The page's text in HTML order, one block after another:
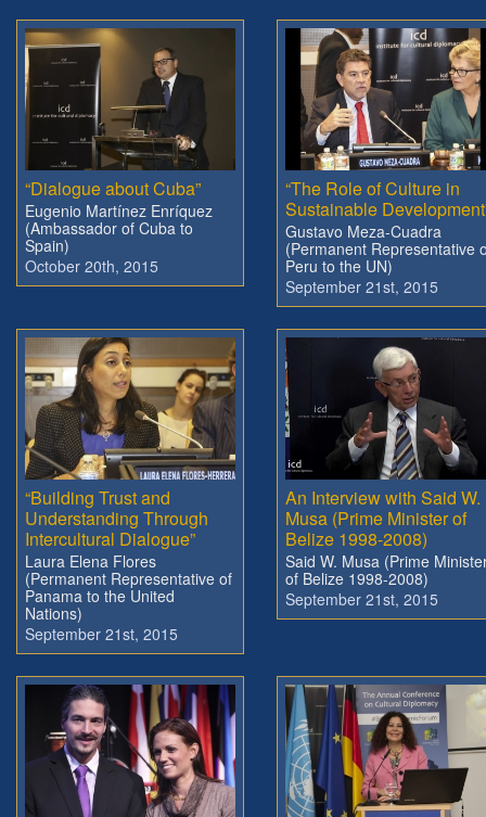
“Dialogue about Cuba”
Eugenio Martínez Enríquez
(Ambassador of Cuba to
Spain)
October 20th, 2015
“The Role of Culture in
Sustainable
Gustavo Meza-Cuadra
(Permanent Representative
Peru to the UN)
September 21st, 2015
“Building Trust and
Understanding Through
Intercultural Dialogue”
Laura Elena Flores
(Permanent Representative of
Panama to the United
Nations)
September 21st, 2015
An Interview with Said W.
Musa (Prime Minister of
Belize 1998-2008)
Said W. Musa (Prime
of Belize 1998-2008)
September 21st, 2015